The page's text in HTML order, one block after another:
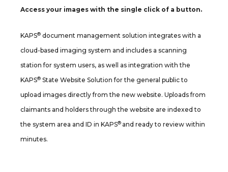
Access your images with the single click of a button.
KAPS® document management solution integrates with a
cloud-based imaging system and includes a scanning
station for system users, as well as integration with the
KAPS® State Website Solution for the general public to
upload images directly from the new website. Uploads from
claimants and holders through the website are indexed to
the system area and ID in KAPS® and ready to review within
minutes.